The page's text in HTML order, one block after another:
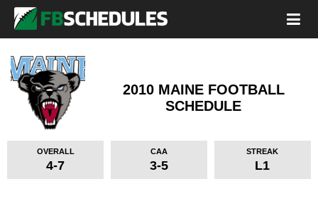
2010 MAINE FOOTBALL
SCHEDULE
OVERALL
4-7
CAA
3-5
STREAK
L1